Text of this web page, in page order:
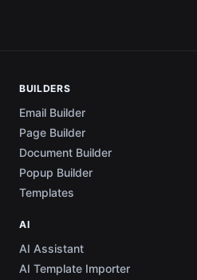
BUILDERS
Email Builder
Page Builder
Document Builder
Popup Builder
Templates
AI
AI Assistant
AI Template Importer